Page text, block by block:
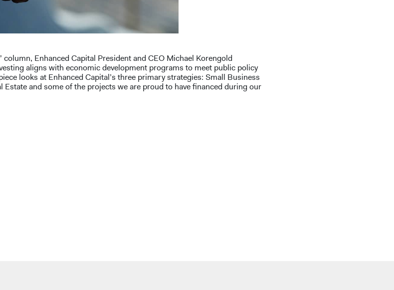
column, Enhanced Capital President and CEO Michael Korengold
aligns with economic development programs to meet public policy
looks at Enhanced Capital’s three primary strategies: Small Business
Estate and some of the projects we are proud to have financed during our